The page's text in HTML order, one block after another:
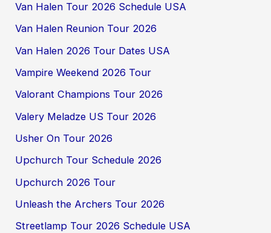
Van Halen Tour 2026 Schedule USA
Van Halen Reunion Tour 2026
Van Halen 2026 Tour Dates USA
Vampire Weekend 2026 Tour
Valorant Champions Tour 2026
Valery Meladze US Tour 2026
Usher On Tour 2026
Upchurch Tour Schedule 2026
Upchurch 2026 Tour
Unleash the Archers Tour 2026
Streetlamp Tour 2026 Schedule USA